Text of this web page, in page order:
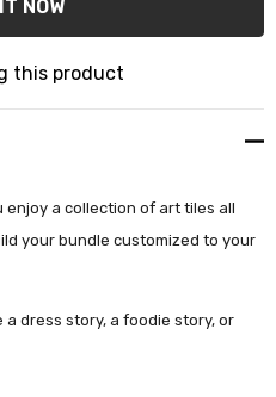
this product
enjoy a collection of art tiles all
your bundle customized to your
dress story, a foodie story, or
80, Fort Plain, NY, 13339, US,